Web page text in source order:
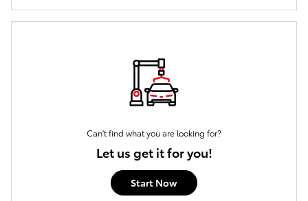
Can't find what you are looking for?
Let us get it for you!
Start Now